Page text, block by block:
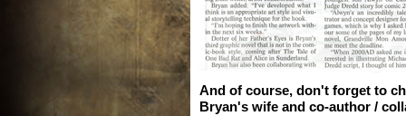
And of course, don't forget to
Bryan's wife and co-author /